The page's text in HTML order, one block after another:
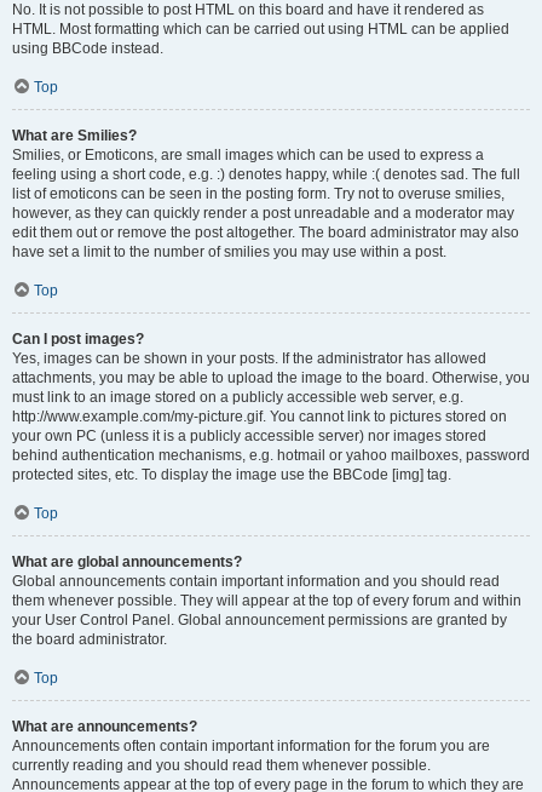
No. It is not possible to post HTML on this board and have it rendered as
HTML. Most formatting which can be carried out using HTML can be applied
using BBCode instead.
Top
What are Smilies?
Smilies, or Emoticons, are small images which can be used to express a
feeling using a short code, e.g. :) denotes happy, while :( denotes sad. The full
list of emoticons can be seen in the posting form. Try not to overuse smilies,
however, as they can quickly render a post unreadable and a moderator may
edit them out or remove the post altogether. The board administrator may also
have set a limit to the number of smilies you may use within a post.
Top
Can I post images?
Yes, images can be shown in your posts. If the administrator has allowed
attachments, you may be able to upload the image to the board. Otherwise, you
must link to an image stored on a publicly accessible web server, e.g.
http://www.example.com/my-picture.gif. You cannot link to pictures stored on
your own PC (unless it is a publicly accessible server) nor images stored
behind authentication mechanisms, e.g. hotmail or yahoo mailboxes, password
protected sites, etc. To display the image use the BBCode [img] tag.
Top
What are global announcements?
Global announcements contain important information and you should read
them whenever possible. They will appear at the top of every forum and within
your User Control Panel. Global announcement permissions are granted by
the board administrator.
Top
What are announcements?
Announcements often contain important information for the forum you are
currently reading and you should read them whenever possible.
Announcements appear at the top of every page in the forum to which they are